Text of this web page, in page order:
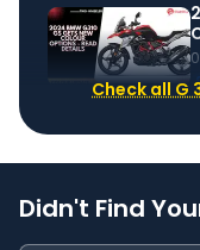
Check all G
Didn't Find